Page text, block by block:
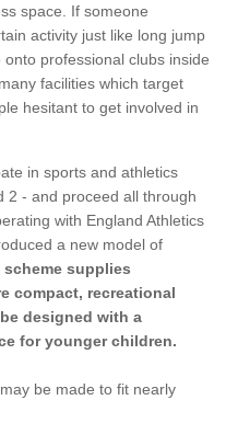
space. If someone
activity just like long jump
professional clubs inside
facilities which target
hesitant to get involved in
in sports and athletics
2 - and proceed all through
with England Athletics
a new model of
scheme supplies
compact, recreational
designed with a
for younger children.
be made to fit nearly